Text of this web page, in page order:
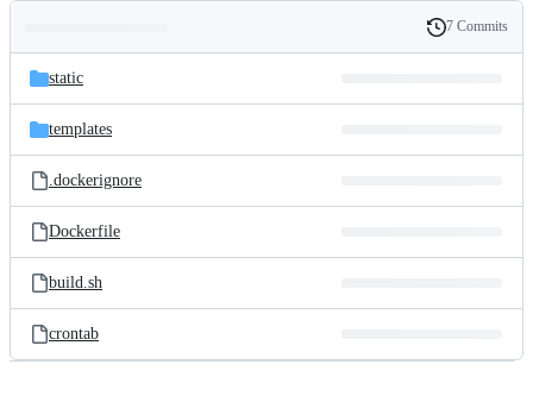
and
files
Latest
commit
History
7 Commits
static
templates
.dockerignore
Dockerfile
build.sh
crontab